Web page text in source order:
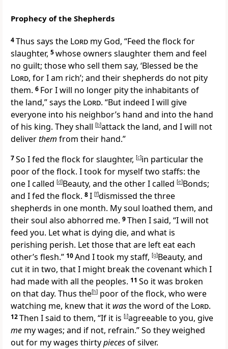
Prophecy of the Shepherds
4Thus says the Lord my God, “Feed the flock for
slaughter, 5whose owners slaughter them and feel
no guilt; those who sell them say, ‘Blessed be the
Lord, for I am rich’; and their shepherds do not pity
them. 6 For I will no longer pity the inhabitants of
the land,” says the Lord. “But indeed I will give
everyone into his neighbor’s hand and into the hand
of his king. They shall [b]attack the land, and I will not
deliverthem from their hand.”
7So I fed the flock for slaughter, [c]in particularthe
poor of the flock. I took for myself two staffs: the
one I called [d]Beauty, and the other I called [e]Bonds;
and I fed the flock. 8I [f]dismissed the three
shepherds in one month. My soul loathed them, and
their soul also abhorred me. 9Then I said, “I will not
feed you. Let what is dying die, and what is
perishing perish. Let those that are left eat each
other’s flesh.” 10And I took my staff, [g]Beauty, and
cut it in two, that I might break the covenant which I
had made with all the peoples. 11 So it was broken
on that day. Thus the[h] poor of the flock, who were
watching me, knew that it wasthe word of the Lord.
12Then I said to them, “If it is [i]agreeable to you, give
me my wages; and if not, refrain.” So theyweighed
out for my wages thirtypiecesof silver.